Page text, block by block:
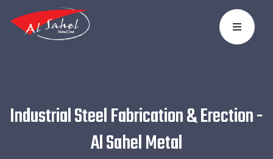
Industrial Steel Fabrication & Erection -
Al Sahel Metal